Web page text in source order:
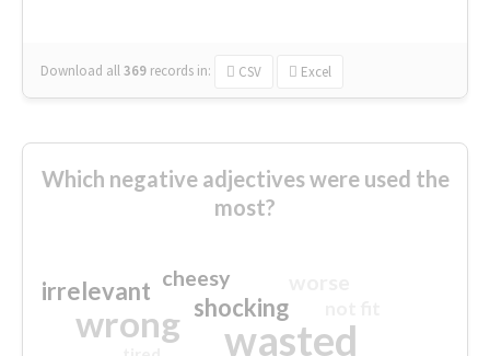
Download all369 records in: CSV Excel
Which negative adjectives were used the
most?
wasted
wrong shocking
irrelevant cheesy